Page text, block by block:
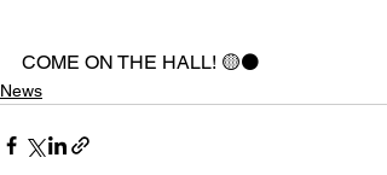
COME ON THE HALL! 🟡⚫️
News